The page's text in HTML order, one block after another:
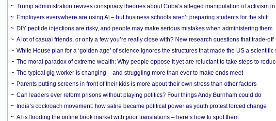
Trump administration revives conspiracy theories about Cuba’s alleged manipulation of activism in
Employers everywhere are using AI – but business schools aren’t preparing students for the shift
DIY peptide injections are risky, and people may make serious mistakes when administering them
A lot of casual friends, or only a few you’re really close with? New research questions that trade-off
White House plan for a ‘golden age’ of science ignores the structures that made the US a scientific
The moral paradox of extreme wealth: Why people oppose it yet are reluctant to take steps to
The typical gig worker is changing – and struggling more than ever to make ends meet
Parents putting screens in front of their kids is more about their own stress than other factors
Can leaders ever reform prisons without playing politics? Four things Andy Burnham could do
India’s cockroach movement: how satire became political power as youth protest forced change
AI is flooding the online book market with poor translations – here’s how to spot them